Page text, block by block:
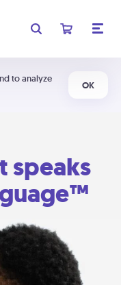
to analyze
OK
speaks